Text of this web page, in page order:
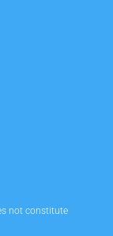
not constitute